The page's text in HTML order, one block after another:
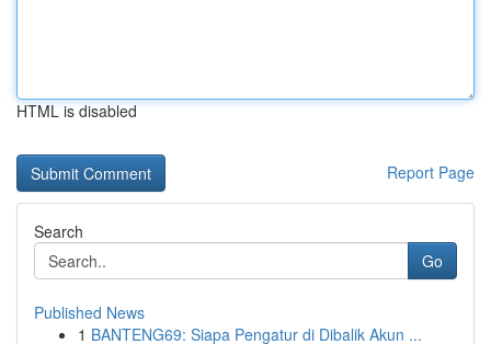
HTML is disabled
Report Page
Search
Go
Published News
1 BANTENG69: Siapa Pengatur di Dibalik Akun ...